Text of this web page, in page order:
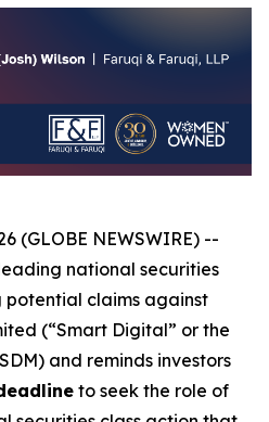
(GLOBE NEWSWIRE) --
national securities
potential claims against
(“Smart Digital” or the
and reminds investors
to seek the role of